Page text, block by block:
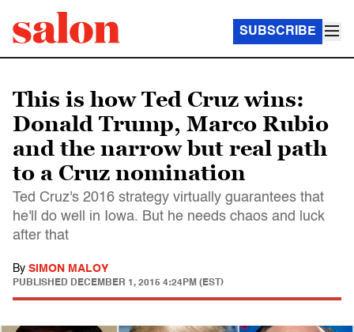
SUBSCRIBE
This is how Ted Cruz wins:
Donald Trump, Marco Rubio
and the narrow but real path
to a Cruz nomination
Ted Cruz's 2016 strategy virtually guarantees that
he'll do well in Iowa. But he needs chaos and luck
after that
By SIMON MALOY
PUBLISHED DECEMBER 1, 2015 4:24PM (EST)